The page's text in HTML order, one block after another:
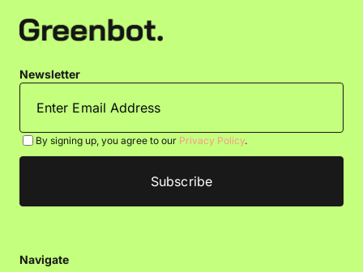
Newsletter
By signing up, you agree to our Privacy Policy.
Navigate